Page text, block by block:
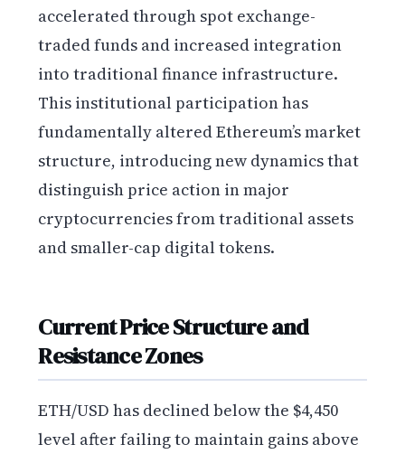
accelerated through spot exchange-
traded funds and increased integration
into traditional finance infrastructure.
This institutional participation has
fundamentally altered Ethereum’s market
structure, introducing new dynamics that
distinguish price action in major
cryptocurrencies from traditional assets
and smaller-cap digital tokens.
Current Price Structure and
Resistance Zones
ETH/USD has declined below the $4,450
level after failing to maintain gains above